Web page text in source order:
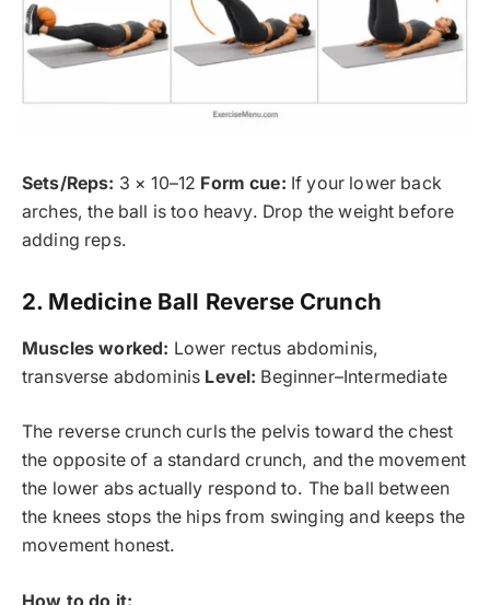
Sets/Reps: 3 × 10–12 Form cue: If your lower back
arches, the ball is too heavy. Drop the weight before
adding reps.
2. Medicine Ball Reverse Crunch
Muscles worked: Lower rectus abdominis,
transverse abdominis Level: Beginner–Intermediate
The reverse crunch curls the pelvis toward the chest
the opposite of a standard crunch, and the movement
the lower abs actually respond to. The ball between
the knees stops the hips from swinging and keeps the
movement honest.